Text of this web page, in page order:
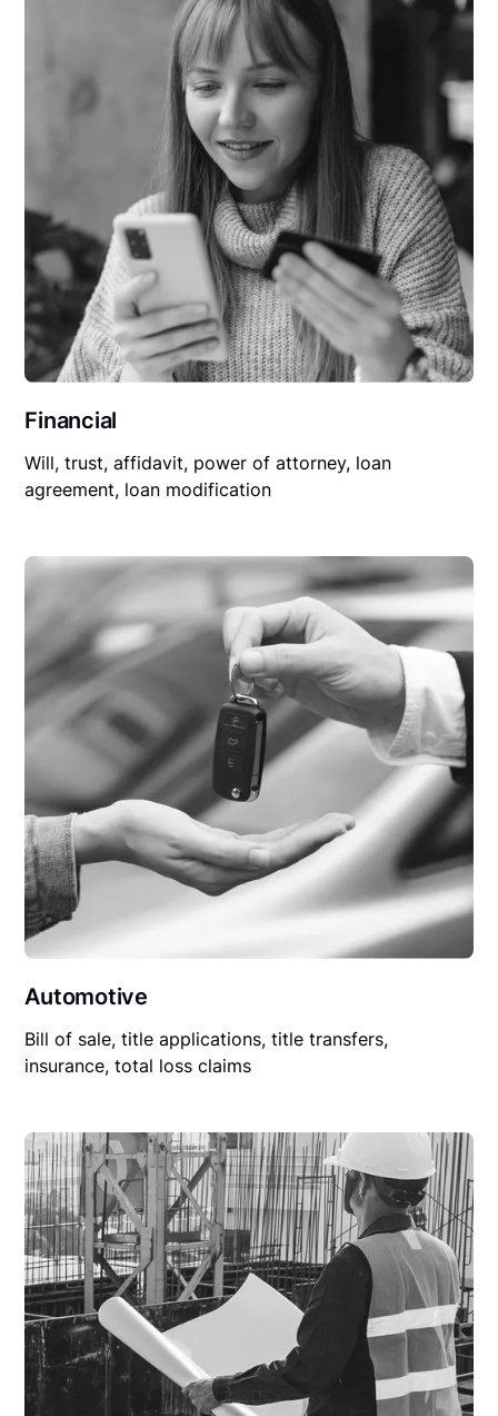
Financial
Will, trust, affidavit, power of attorney, loan
agreement, loan modification
Automotive
Bill of sale, title applications, title transfers,
insurance, total loss claims